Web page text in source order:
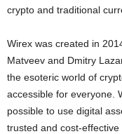
crypto and traditional
Wirex was created in
Matveev and Dmitry
the esoteric world of
accessible for everyone.
possible to use digital
trusted and cost-effective